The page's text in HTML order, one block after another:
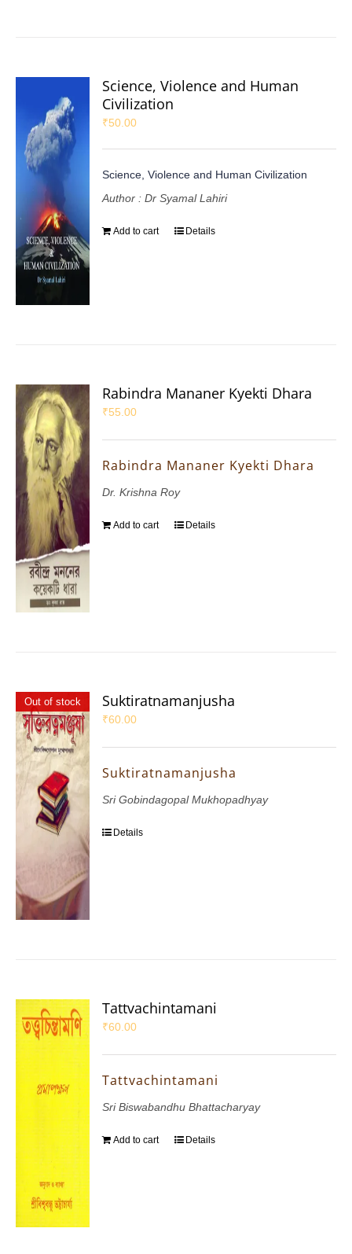
Science, Violence and Human
Civilization
₹50.00
Science, Violence and Human Civilization
Author : Dr Syamal Lahiri
Add to cart Details
Rabindra Mananer Kyekti Dhara
₹55.00
Rabindra Mananer Kyekti Dhara
Dr. Krishna Roy
Add to cart Details
Out of stock Suktiratnamanjusha
₹60.00
Suktiratnamanjusha
Sri Gobindagopal Mukhopadhyay
Details
Tattvachintamani
₹60.00
Tattvachintamani
Sri Biswabandhu Bhattacharyay
Add to cart Details